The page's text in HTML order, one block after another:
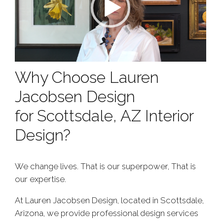
Why Choose Lauren
Jacobsen Design
for Scottsdale, AZ Interior
Design?
We change lives. That is our superpower, That is
our expertise.
At Lauren Jacobsen Design, located in Scottsdale,
Arizona, we provide professional design services